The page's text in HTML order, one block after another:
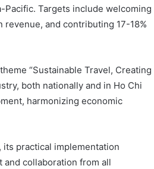
Targets include welcoming
and contributing 17-18%
“Sustainable Travel, Creating
both nationally and in Ho Chi
harmonizing economic
practical implementation
and collaboration from all